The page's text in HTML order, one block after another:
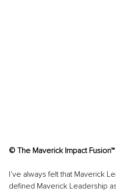
© The Maverick Impact
I’ve always felt that Maverick
defined Maverick Leadership